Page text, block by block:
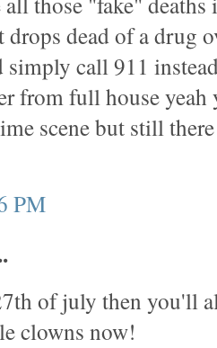
drops dead of a drug
simply call 911
from full house yeah
scene but still
PM
of july then you'll
clowns now!